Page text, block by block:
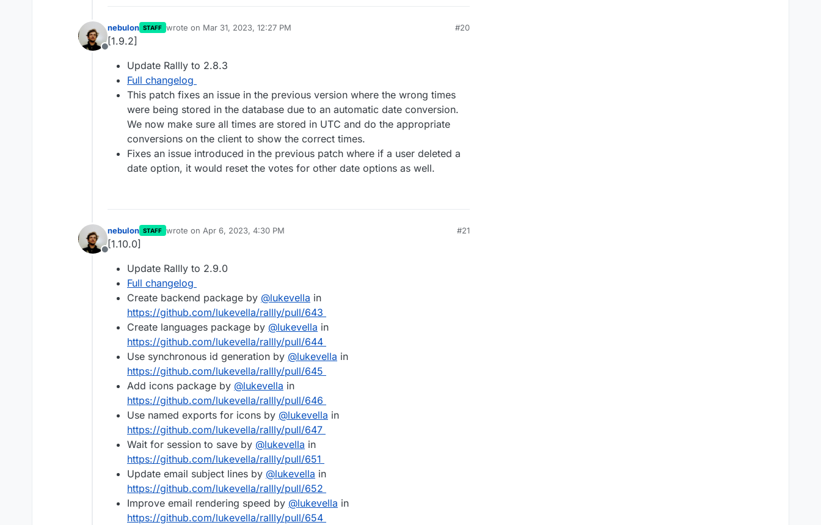
Offline
nebulon STAFF wrote on Mar 31, 2023, 12:27 PM
last edited by
#20
[1.9.2]
Update Rallly to 2.8.3
Full changelog
This patch fixes an issue in the previous version where the wrong times
were being stored in the database due to an automatic date conversion.
We now make sure all times are stored in UTC and do the appropriate
conversions on the client to show the correct times.
Fixes an issue introduced in the previous patch where if a user deleted a
date option, it would reset the votes for other date options as well.
Offline
nebulon STAFF wrote on Apr 6, 2023, 4:30 PM
last edited by
#21
[1.10.0]
Update Rallly to 2.9.0
Full changelog
Create backend package by @lukevella in
https://github.com/lukevella/rallly/pull/643
Create languages package by @lukevella in
https://github.com/lukevella/rallly/pull/644
Use synchronous id generation by @lukevella in
https://github.com/lukevella/rallly/pull/645
Add icons package by @lukevella in
https://github.com/lukevella/rallly/pull/646
Use named exports for icons by @lukevella in
https://github.com/lukevella/rallly/pull/647
Wait for session to save by @lukevella in
https://github.com/lukevella/rallly/pull/651
Update email subject lines by @lukevella in
https://github.com/lukevella/rallly/pull/652
Improve email rendering speed by @lukevella in
https://github.com/lukevella/rallly/pull/654